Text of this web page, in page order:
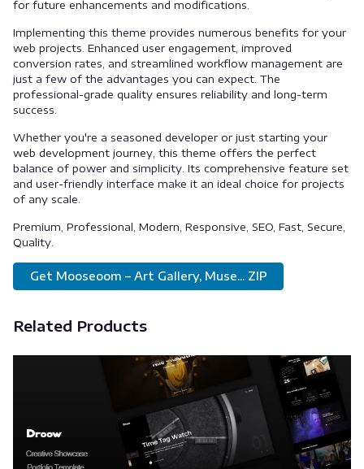
for future enhancements and modifications.
Implementing this theme provides numerous benefits for your
web projects. Enhanced user engagement, improved
conversion rates, and streamlined workflow management are
just a few of the advantages you can expect. The
professional-grade quality ensures reliability and long-term
success.
Whether you're a seasoned developer or just starting your
web development journey, this theme offers the perfect
balance of power and simplicity. Its comprehensive feature set
and user-friendly interface make it an ideal choice for projects
of any scale.
Premium, Professional, Modern, Responsive, SEO, Fast, Secure,
Quality.
Get Mooseoom – Art Gallery, Muse... ZIP
Related Products